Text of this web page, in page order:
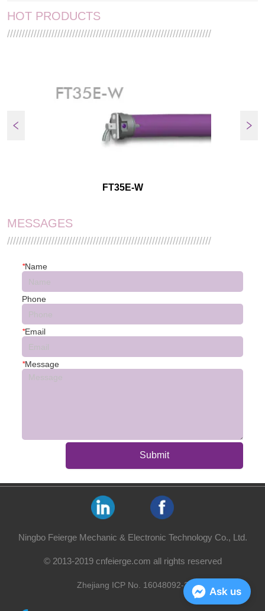
HOT PRODUCTS
/////////////////////////////////////////////////////////////////////
FT35E-W
MESSAGES
/////////////////////////////////////////////////////////////////////
*Name
Phone
*Email
*Message
Submit
Ningbo Feierge Mechanic & Electronic Technology Co., Ltd.
© 2013-2019 cnfeierge.com all rights reserved
Zhejiang ICP No. 16048092-2
Ask us